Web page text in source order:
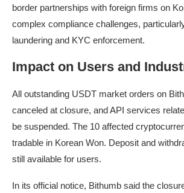
border partnerships with foreign firms on
complex compliance challenges,
laundering and KYC enforcement.
Impact on Users and
All outstanding USDT market orders on
canceled at closure, and API services
be suspended. The 10 affected
tradable in Korean Won. Deposit and
still available for users.
In its official notice, Bithumb said the